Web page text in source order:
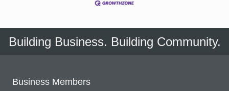
Building Business. Building Community.
Business Members